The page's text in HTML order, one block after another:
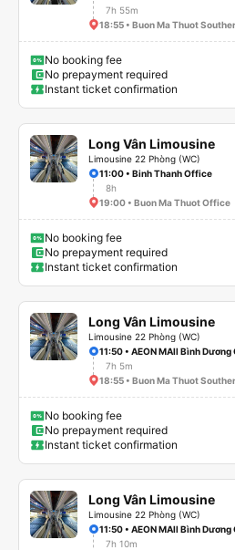
7h 55m
18:55 • Buon Ma Thuot
No booking fee
No prepayment required
Instant ticket confirmation
Long Vân Limousine
Limousine 22 Phòng (WC)
11:00 • Binh Thanh Office
8h
19:00 • Buon Ma Thuot Office
No booking fee
No prepayment required
Instant ticket confirmation
Long Vân Limousine
Limousine 22 Phòng (WC)
11:50 • AEON MAll Bình
7h 5m
18:55 • Buon Ma Thuot
No booking fee
No prepayment required
Instant ticket confirmation
Long Vân Limousine
Limousine 22 Phòng (WC)
11:50 • AEON MAll Bình
7h 10m